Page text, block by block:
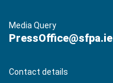
Media Query
PressOffice@sfpa.ie
Contact details